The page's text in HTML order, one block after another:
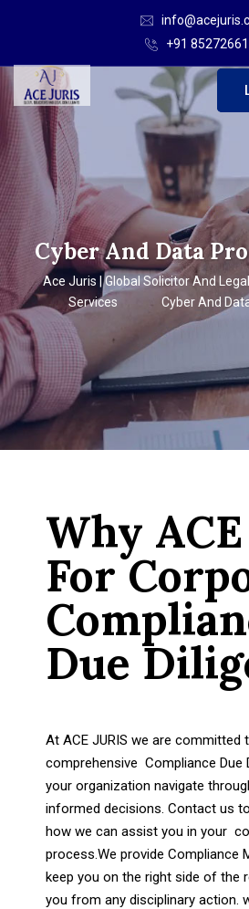
+91
Cyber And Data
Ace Juris | Global Solicitor And
Services
Cyber And
Why
For
Due
At ACE JURIS we are committed
comprehensive Compliance Due
your organization navigate
informed decisions. Contact us
how we can assist you in your
process.We provide Compliance
keep you on the right side of the
you from any disciplinary action.